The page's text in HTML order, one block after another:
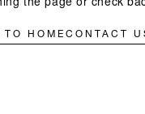
TO HOME CONTACT